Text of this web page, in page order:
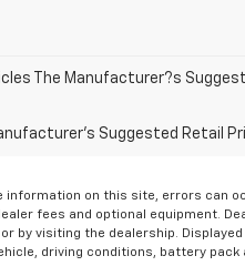
The Manufacturer?s
Suggested Retail
on this site, errors can
fees and optional equipment.
by visiting the dealership.
driving conditions, battery